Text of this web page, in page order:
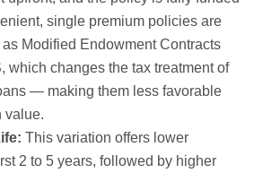
single premium policies are
Modified Endowment Contracts
which changes the tax treatment of
— making them less favorable
value.
This variation offers lower
2 to 5 years, followed by higher